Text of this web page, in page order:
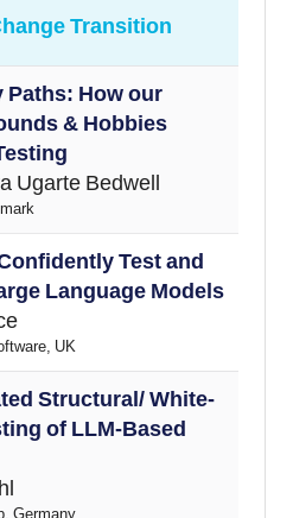
Transition
Paths: How our
& Hobbies
Ugarte Bedwell
Test and
Language Models
UK
Structural/ White-
of LLM-Based
Germany